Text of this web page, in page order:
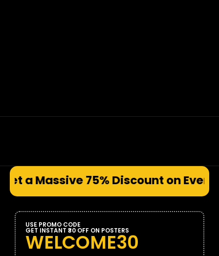
75% Discount on Every
USE PROMO CODE
GET INSTANT ₹30 OFF ON POSTERS
WELCOME30